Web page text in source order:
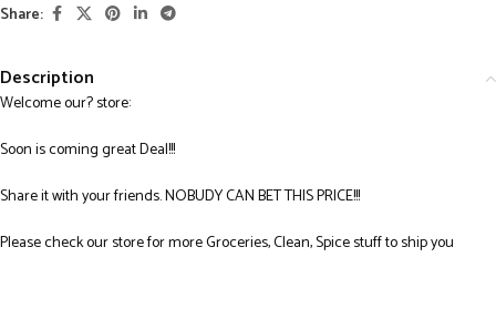
Share:
Description
Welcome our? store:
Soon is coming great Deal!!!
Share it with your friends. NOBUDY CAN BET THIS PRICE!!!
Please check our store for more Groceries, Clean, Spice stuff to ship you